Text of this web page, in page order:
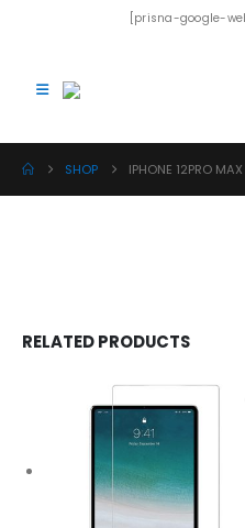
[prisna-google-
SHOP IPHONE 12PRO
RELATED PRODUCTS